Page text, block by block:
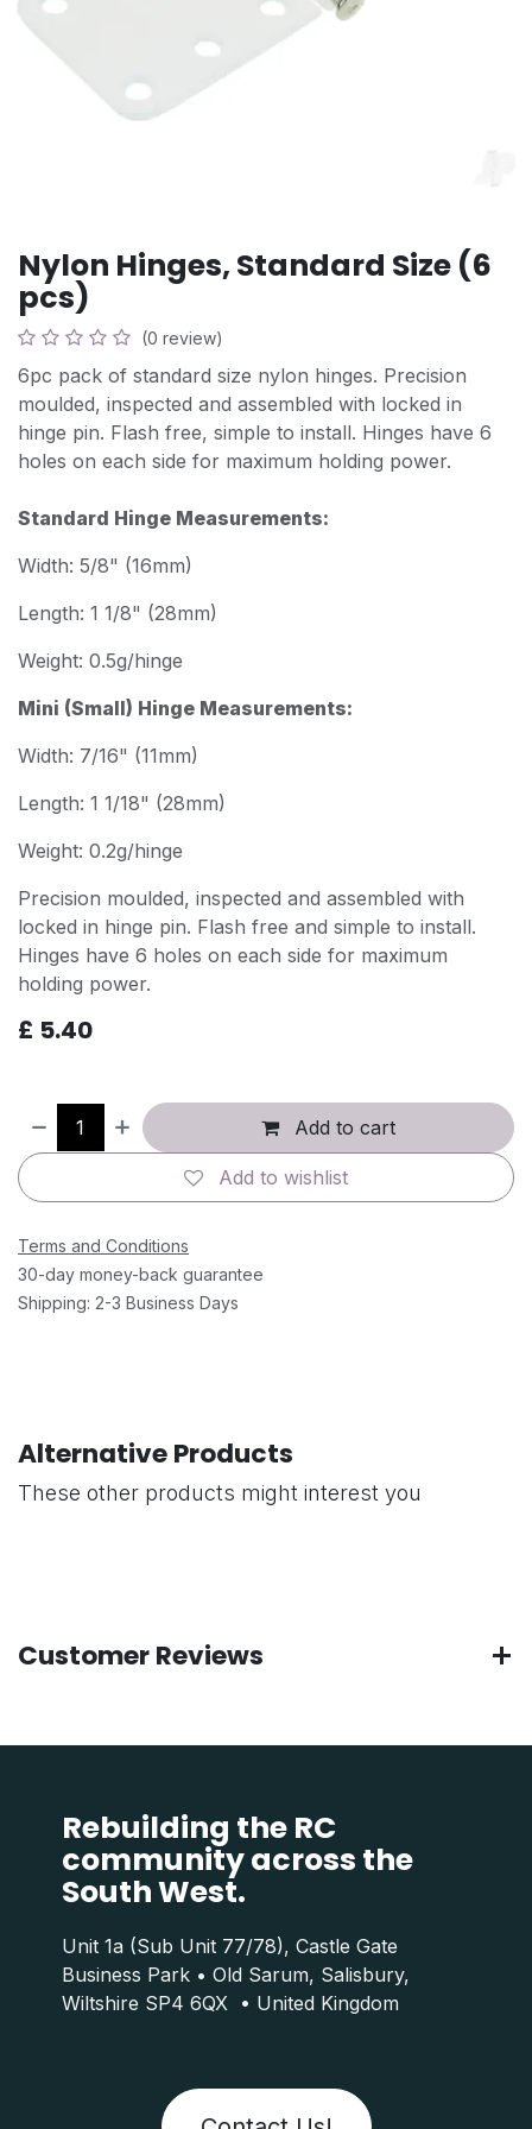
Nylon Hinges, Standard Size (6
pcs)
(0 review)
6pc pack of standard size nylon hinges. Precision
moulded, inspected and assembled with locked in
hinge pin. Flash free, simple to install. Hinges have 6
holes on each side for maximum holding power.
Standard Hinge Measurements:
Width: 5/8" (16mm)
Length: 1 1/8" (28mm)
Weight: 0.5g/hinge
Mini (Small) Hinge Measurements:
Width: 7/16" (11mm)
Length: 1 1/18" (28mm)
Weight: 0.2g/hinge
Precision moulded, inspected and assembled with
locked in hinge pin. Flash free and simple to install.
Hinges have 6 holes on each side for maximum
holding power.
£ 5.40
Add to cart
Add to wishlist
Terms and Conditions
30-day money-back guarantee
Shipping: 2-3 Business Days
Alternative Products
These other products might interest you
Customer Reviews
Rebuilding the RC
community across the
South West.
Unit 1a (Sub Unit 77/78), Castle Gate
Business Park • Old Sarum, Salisbury,
Wiltshire SP4 6QX • United Kingdom